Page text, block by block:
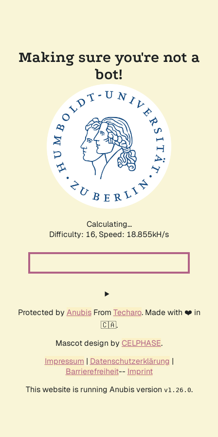
Making sure you're not a
bot!
Calculating...
Difficulty: 16, Speed: 18.855kH/s
Protected by AnubisFrom Techaro. Made with ❤️ in
🇨🇦.
Mascot design by CELPHASE.
Impressum | Datenschutzerklärung |
Barrierefreiheit-- Imprint
This website is running Anubis version v1.26.0.